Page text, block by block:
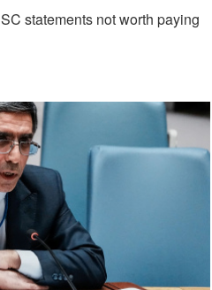
statements not worth paying